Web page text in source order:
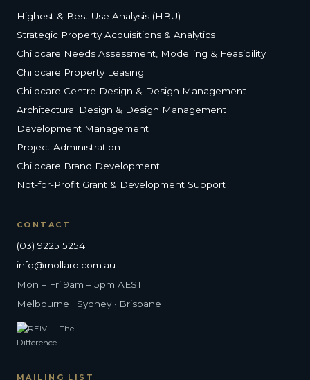
Highest & Best Use Analysis (HBU)
Strategic Property Acquisitions & Analytics
Childcare Needs Assessment, Modelling & Feasibility
Childcare Property Leasing
Childcare Centre Design & Design Management
Architectural Design & Design Management
Development Management
Project Administration
Childcare Brand Development
Not-for-Profit Grant & Development Support
CONTACT
(03) 9225 5254
info@mollard.com.au
Mon – Fri 9am – 5pm AEST
Melbourne · Sydney · Brisbane
MAILING LIST